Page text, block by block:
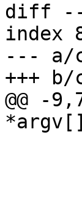
diff --
index
--- a/
+++ b/
@@ -